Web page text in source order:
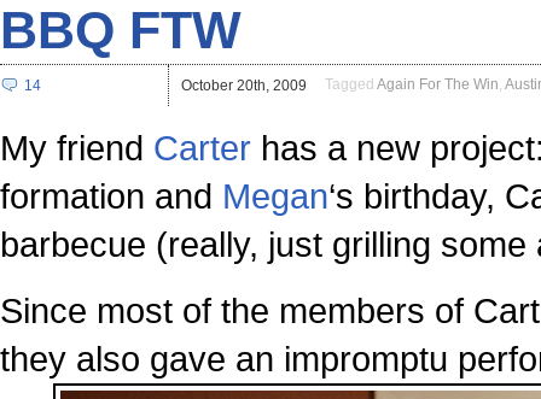
BBQ FTW
14 October 20th, 2009 Tagged Again For The Win,
My friend Carter has a new
formation and Megan‘s birthday,
barbecue (really, just grilling some
Since most of the members of
they also gave an impromptu